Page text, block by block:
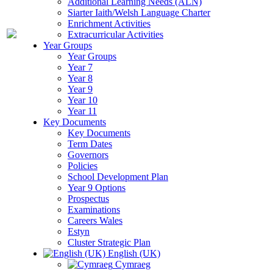
Siarter Iaith/Welsh Language Charter
Enrichment Activities
Extracurricular Activities
Year Groups
Year Groups
Year 7
Year 8
Year 9
Year 10
Year 11
Key Documents
Key Documents
Term Dates
Governors
Policies
School Development Plan
Year 9 Options
Prospectus
Examinations
Careers Wales
Estyn
Cluster Strategic Plan
English (UK)
Cymraeg